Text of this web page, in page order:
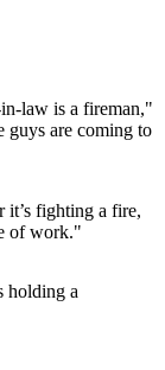
law is a fireman,"
guys are coming to
it’s fighting a fire,
of work."
holding a